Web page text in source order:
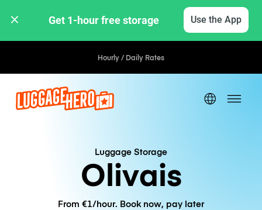
Get 1-hour free storage Use the App
Hourly / Daily Rates
Luggage Storage
Olivais
From €1/hour. Book now, pay later